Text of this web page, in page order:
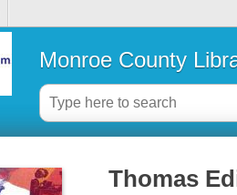
Monroe County
Thomas